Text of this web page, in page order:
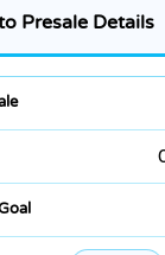
Presale Details